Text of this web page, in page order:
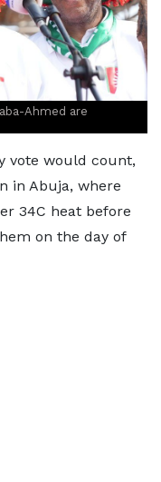
Ahmed are
vote would count,
in Abuja, where
34C heat before
on the day of